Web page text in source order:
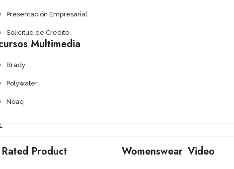
Presentación Empresarial
Solicitud de Crédito
Multimedia
Brady
Polywater
Noaq
Product Womenswear Video